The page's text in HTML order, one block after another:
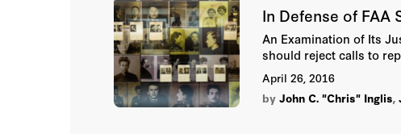
In Defense of FAA
An Examination of Its
should reject calls to
April 26, 2016
by John C. "Chris" Inglis,